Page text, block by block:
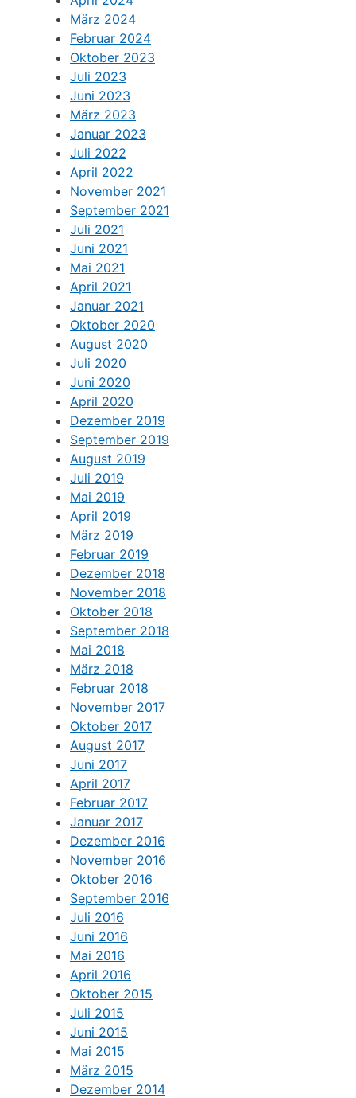
März 2024
Februar 2024
Oktober 2023
Juli 2023
Juni 2023
März 2023
Januar 2023
Juli 2022
April 2022
November 2021
September 2021
Juli 2021
Juni 2021
Mai 2021
April 2021
Januar 2021
Oktober 2020
August 2020
Juli 2020
Juni 2020
April 2020
Dezember 2019
September 2019
August 2019
Juli 2019
Mai 2019
April 2019
März 2019
Februar 2019
Dezember 2018
November 2018
Oktober 2018
September 2018
Mai 2018
März 2018
Februar 2018
November 2017
Oktober 2017
August 2017
Juni 2017
April 2017
Februar 2017
Januar 2017
Dezember 2016
November 2016
Oktober 2016
September 2016
Juli 2016
Juni 2016
Mai 2016
April 2016
Oktober 2015
Juli 2015
Juni 2015
Mai 2015
März 2015
Dezember 2014